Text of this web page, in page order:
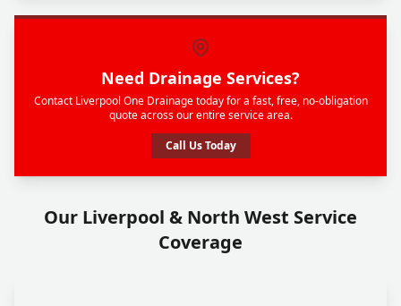
Need Drainage Services?
Contact Liverpool One Drainage today for a fast, free, no-obligation
quote across our entire service area.
Call Us Today
Our Liverpool & North West Service
Coverage